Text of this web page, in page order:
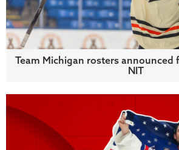
Team Michigan rosters announced
NIT